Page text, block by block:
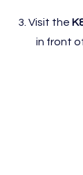
3. Visit the
in front